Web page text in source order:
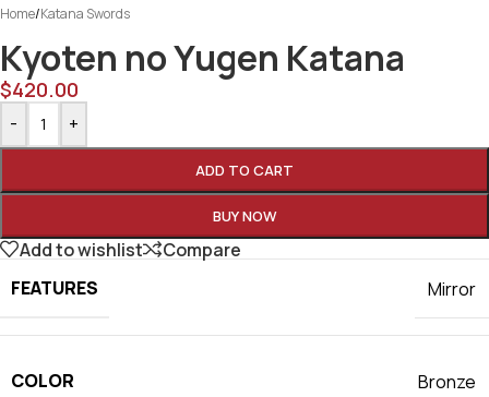
Home/Katana Swords
Kyoten no Yugen Katana
$420.00
- +
ADD TO CART
BUY NOW
Add to wishlist
Compare
FEATURES
Mirror
COLOR Bronze